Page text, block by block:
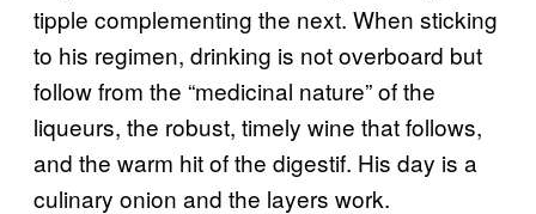
tipple complementing the next. When sticking
to his regimen, drinking is not overboard but
follow from the “medicinal nature” of the
liqueurs, the robust, timely wine that follows,
and the warm hit of the digestif. His day is a
culinary onion and the layers work.